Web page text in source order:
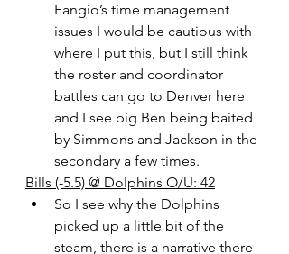
Fangio’s time management
issues I would be cautious with
where I put this, but I still think
the roster and coordinator
battles can go to Denver here
and I see big Ben being baited
by Simmons and Jackson in the
secondary a few times.
Bills (-5.5) @ Dolphins O/U: 42
So I see why the Dolphins
picked up a little bit of the
steam, there is a narrative there